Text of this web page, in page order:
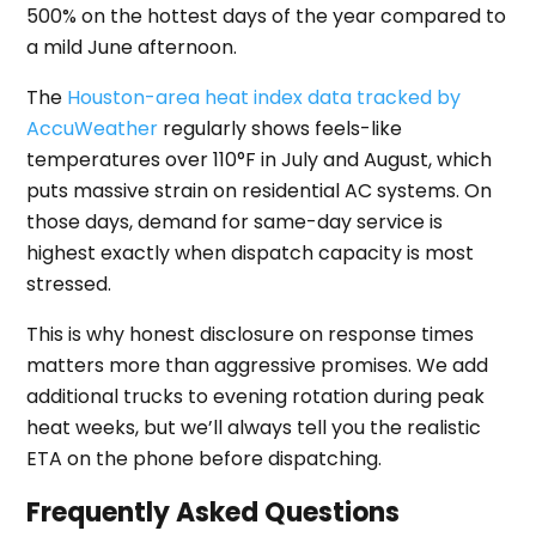
500% on the hottest days of the year compared to
a mild June afternoon.
The Houston-area heat index data tracked by
AccuWeather regularly shows feels-like
temperatures over 110°F in July and August, which
puts massive strain on residential AC systems. On
those days, demand for same-day service is
highest exactly when dispatch capacity is most
stressed.
This is why honest disclosure on response times
matters more than aggressive promises. We add
additional trucks to evening rotation during peak
heat weeks, but we’ll always tell you the realistic
ETA on the phone before dispatching.
Frequently Asked Questions